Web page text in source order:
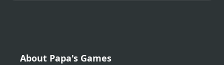
About Papa's Games